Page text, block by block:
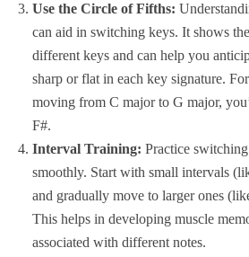
Use the Circle of Fifths:
can aid in switching keys. It shows
different keys and can help you
sharp or flat in each key signature.
moving from C major to G major,
F#.
Interval Training: Practice
smoothly. Start with small intervals
and gradually move to larger ones
This helps in developing muscle
associated with different notes.